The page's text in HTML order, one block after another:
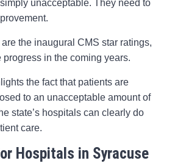
unacceptable. They need to
the inaugural CMS star ratings,
in the coming years.
the fact that patients are
to an unacceptable amount of
state’s hospitals can clearly do
care.
Hospitals in Syracuse